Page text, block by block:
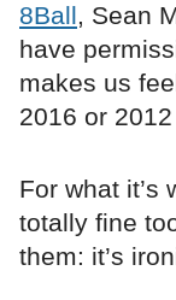
8Ball, Sean
have
makes us
2016 or 2012
For what it’s
totally fine
them: it’s